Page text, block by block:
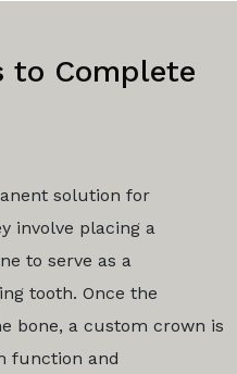
to Complete
solution for
involve placing a
to serve as a
tooth. Once the
bone, a custom crown is
function and